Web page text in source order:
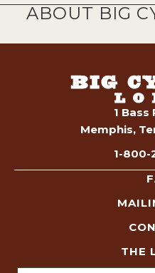
ABOUT BIG
1 Bass
Memphis,
1-800-
THE